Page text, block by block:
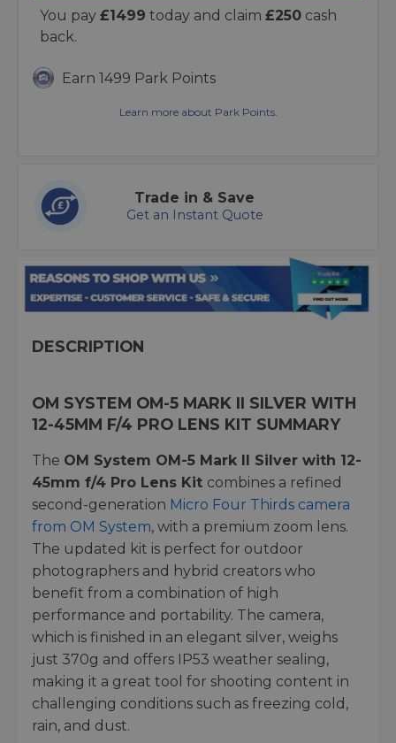
You pay £1499 today and claim £250 cash
back.
Earn 1499 Park Points
Learn more about Park Points.
Trade in & Save
Get an Instant Quote
DESCRIPTION
OM SYSTEM OM-5 MARK II SILVER WITH
12-45MM F/4 PRO LENS KIT SUMMARY
The OM System OM-5 Mark II Silver with 12-
45mm f/4 Pro Lens Kit combines a refined
second-generation Micro Four Thirds camera
from OM System, with a premium zoom lens.
The updated kit is perfect for outdoor
photographers and hybrid creators who
benefit from a combination of high
performance and portability. The camera,
which is finished in an elegant silver, weighs
just 370g and offers IP53 weather sealing,
making it a great tool for shooting content in
challenging conditions such as freezing cold,
rain, and dust.